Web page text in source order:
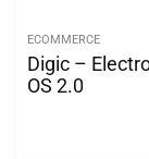
ECOMMERCE
Digic –
OS 2.0